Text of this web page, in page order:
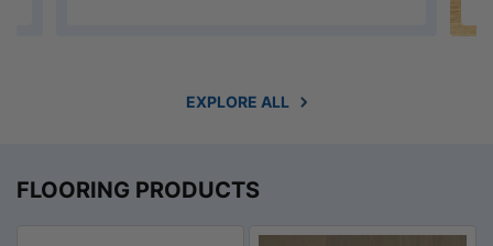
EXPLORE ALL
FLOORING PRODUCTS